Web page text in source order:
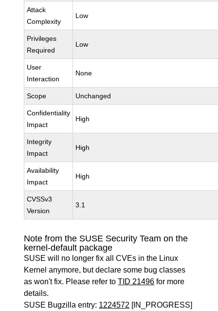
Attack
Complexity
Low
Privileges
Required
Low
User
Interaction
None
Scope Unchanged
Confidentiality
Impact
High
Integrity
Impact
High
Availability
Impact
High
CVSSv3
Version
3.1
Note from the SUSE Security Team on the
kernel-default package
SUSE will no longer fix all CVEs in the Linux
Kernel anymore, but declare some bug classes
as won't fix. Please refer toTID 21496 for more
details.
SUSE Bugzilla entry: 1224572 [IN_PROGRESS]